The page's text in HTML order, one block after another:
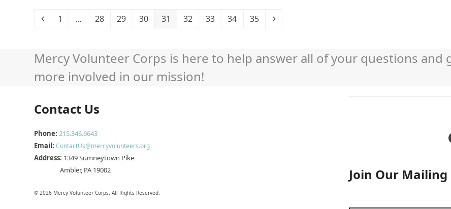
Previous
Page
1 … Page
28 Page
29 Page
30 Page
31 Page
32 Page
33 Page
34 Page
35 Next
Mercy Volunteer Corps is here to help answer all of your questions and
more involved in our mission!
Contact Us
Phone: 215.346.6643
Email:ContactUs@mercyvolunteers.org
Address: 1349 Sumneytown Pike
Ambler, PA 19002
© 2026 Mercy Volunteer Corps. All Rights Reserved.
Join Our